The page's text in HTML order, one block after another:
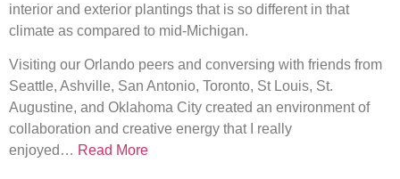
interior and exterior plantings that is so different in that
climate as compared to mid-Michigan.
Visiting our Orlando peers and conversing with friends from
Seattle, Ashville, San Antonio, Toronto, St Louis, St.
Augustine, and Oklahoma City created an environment of
collaboration and creative energy that I really
enjoyed… Read More